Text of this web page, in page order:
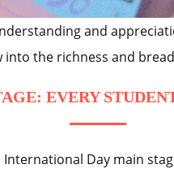
and
into the richness and
EVERY
Day main